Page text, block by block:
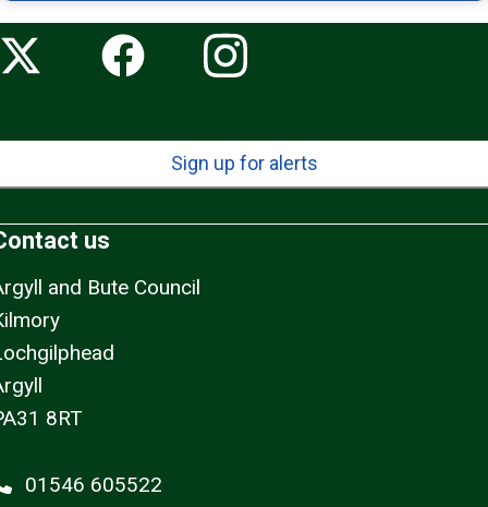
Sign up for alerts
us
and Bute Council
8RT
01546 605522